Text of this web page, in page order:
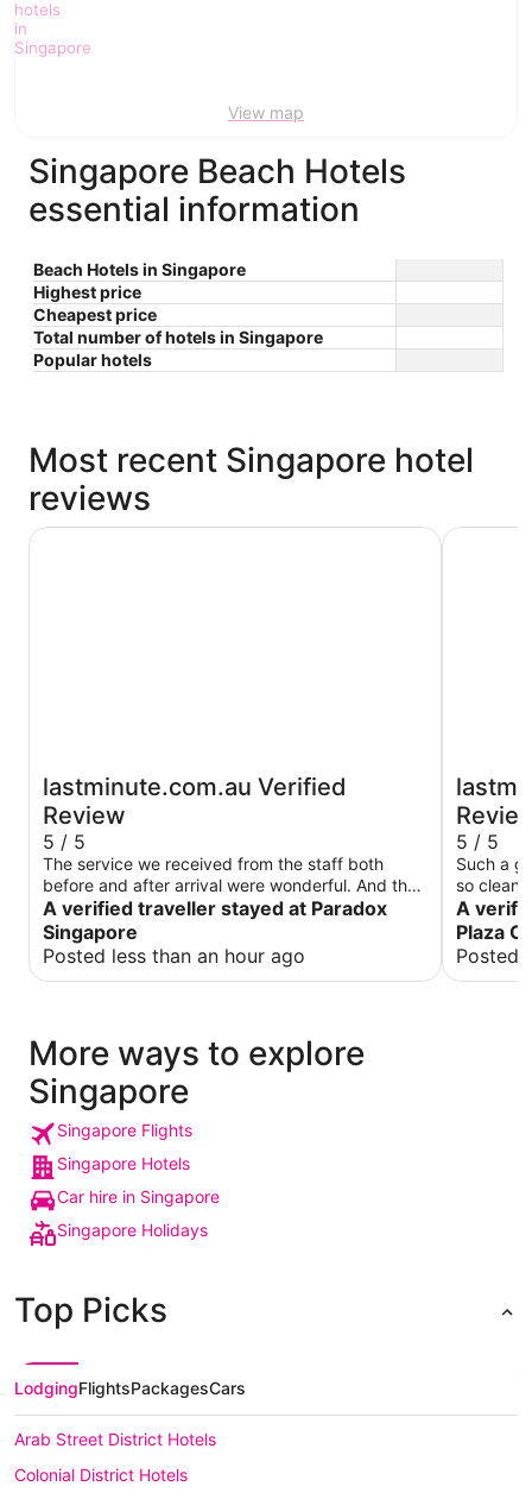
View map
Singapore Beach Hotels
essential information
Beach Hotels in Singapore
Highest price
Cheapest price
Total number of hotels in Singapore
Popular hotels
Most recent Singapore hotel
reviews
lastminute.com.au Verified
Review
5 / 5
The service we received from the staff both
before and after arrival were wonderful. And the
rooms were always kept really cleaned, and
during days where we left the room a lot later in
the day, the cleaning staff were nice enough to
wait and come back when we were ready to
A verified traveller stayed at Paradox
Singapore
Posted less than an hour ago
Paradox Singapore
5 / 5
Such a
so clean
meant to
become
can’t
A
Plaza
Posted
Crowne
More ways to explore
Singapore
Singapore Flights
Singapore Hotels
Car hire in Singapore
Singapore Holidays
Top Picks
LodgingFlightsPackagesCars
Arab Street District Hotels
Colonial District Hotels